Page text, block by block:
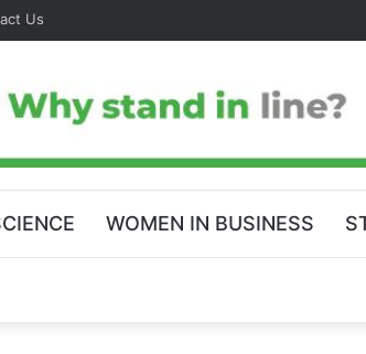
Us
WOMEN IN BUSINESS